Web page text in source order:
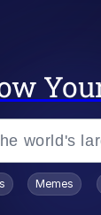
Memes